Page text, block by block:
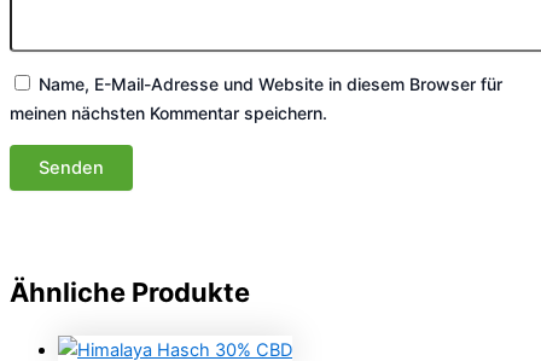
Name, E-Mail-Adresse und Website in diesem Browser für
meinen nächsten Kommentar speichern.
Ähnliche Produkte